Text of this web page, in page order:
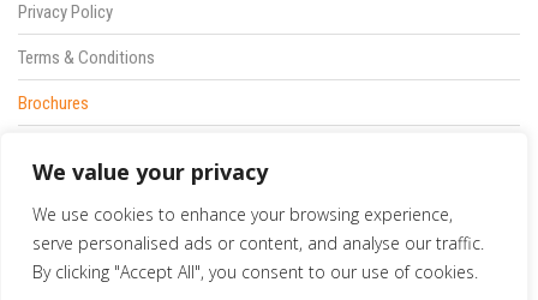
We value your privacy
We use cookies to enhance your browsing experience,
serve personalised ads or content, and analyse our traffic.
By clicking "Accept All", you consent to our use of cookies.
Privacy Policy
Terms & Conditions
Brochures
833 387 5900